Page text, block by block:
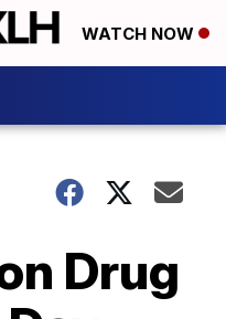
WATCH NOW
Drug